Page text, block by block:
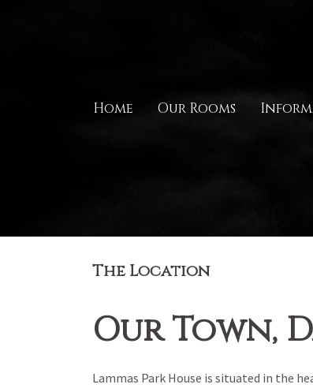
Home Our Rooms
The Location
Our Town,
Lammas Park House is situated in the